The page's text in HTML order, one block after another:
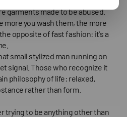
garments made to be abused.
more you wash them, the more
opposite of fast fashion: it's a
small stylized man running on
signal. Those who recognize it
philosophy of life: relaxed,
rather than form.
trying to be anything other than